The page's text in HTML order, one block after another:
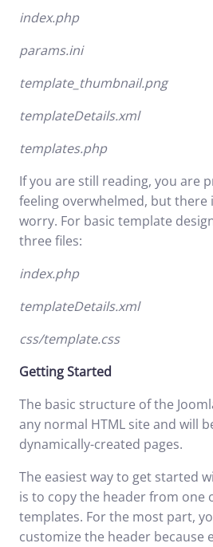
index.php
params.ini
template_thumbnail.png
templateDetails.xml
templates.php
If you are still reading, you are
feeling overwhelmed, but there
worry. For basic template
three files:
index.php
templateDetails.xml
css/template.css
Getting Started
The basic structure of the
any normal HTML site and will
dynamically-created pages.
The easiest way to get started
is to copy the header from one
templates. For the most part,
customize the header because